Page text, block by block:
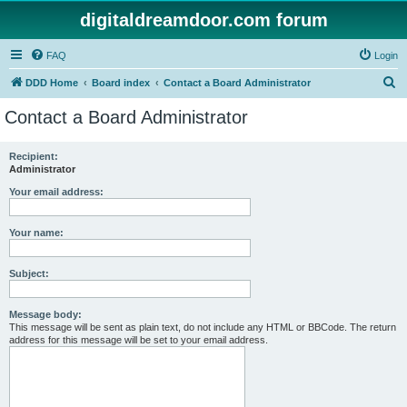
digitaldreamdoor.com forum
FAQ Login
DDD Home Board index Contact a Board Administrator
Contact a Board Administrator
Recipient:
Administrator
Your email address:
Your name:
Subject:
Message body:
This message will be sent as plain text, do not include any HTML or BBCode. The return
address for this message will be set to your email address.